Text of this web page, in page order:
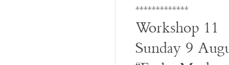
*************
Workshop 11
Sunday 9